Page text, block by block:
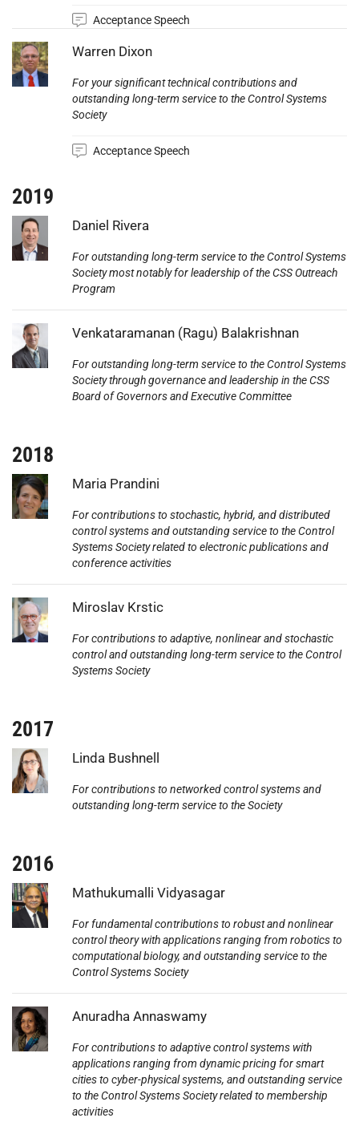
Acceptance Speech
Photo: Warren Dixon
For your significant technical contributions and
outstanding long-term service to the Control Systems
Society
Acceptance Speech
2019
Photo: Daniel Rivera
For outstanding long-term service to the Control Systems
Society most notably for leadership of the CSS Outreach
Program
Photo: Venkataramanan (Ragu) Balakrishnan
For outstanding long-term service to the Control Systems
Society through governance and leadership in the CSS
Board of Governors and Executive Committee
2018
Photo: Maria Prandini
For contributions to stochastic, hybrid, and distributed
control systems and outstanding service to the Control
Systems Society related to electronic publications and
conference activities
Photo: Miroslav Krstic
For contributions to adaptive, nonlinear and stochastic
control and outstanding long-term service to the Control
Systems Society
2017
Photo: Linda Bushnell
For contributions to networked control systems and
outstanding long-term service to the Society
2016
Photo: Mathukumalli Vidyasagar
For fundamental contributions to robust and nonlinear
control theory with applications ranging from robotics to
computational biology, and outstanding service to the
Control Systems Society
Photo: Anuradha Annaswamy
For contributions to adaptive control systems with
applications ranging from dynamic pricing for smart
cities to cyber-physical systems, and outstanding service
to the Control Systems Society related to membership
activities